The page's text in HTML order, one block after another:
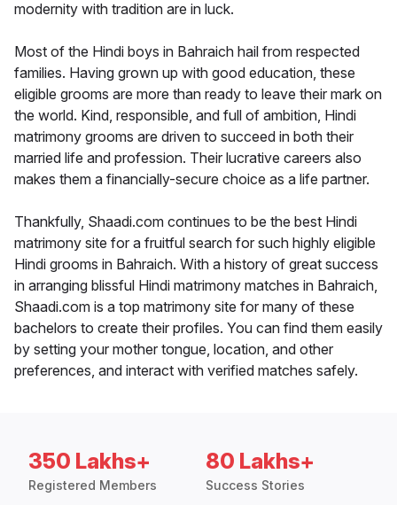
modernity with tradition are in luck.
Most of the Hindi boys in Bahraich hail from respected
families. Having grown up with good education, these
eligible grooms are more than ready to leave their mark on
the world. Kind, responsible, and full of ambition, Hindi
matrimony grooms are driven to succeed in both their
married life and profession. Their lucrative careers also
makes them a financially-secure choice as a life partner.
Thankfully, Shaadi.com continues to be the best Hindi
matrimony site for a fruitful search for such highly eligible
Hindi grooms in Bahraich. With a history of great success
in arranging blissful Hindi matrimony matches in Bahraich,
Shaadi.com is a top matrimony site for many of these
bachelors to create their profiles. You can find them easily
by setting your mother tongue, location, and other
preferences, and interact with verified matches safely.
350 Lakhs+
Registered Members
80 Lakhs+
Success Stories